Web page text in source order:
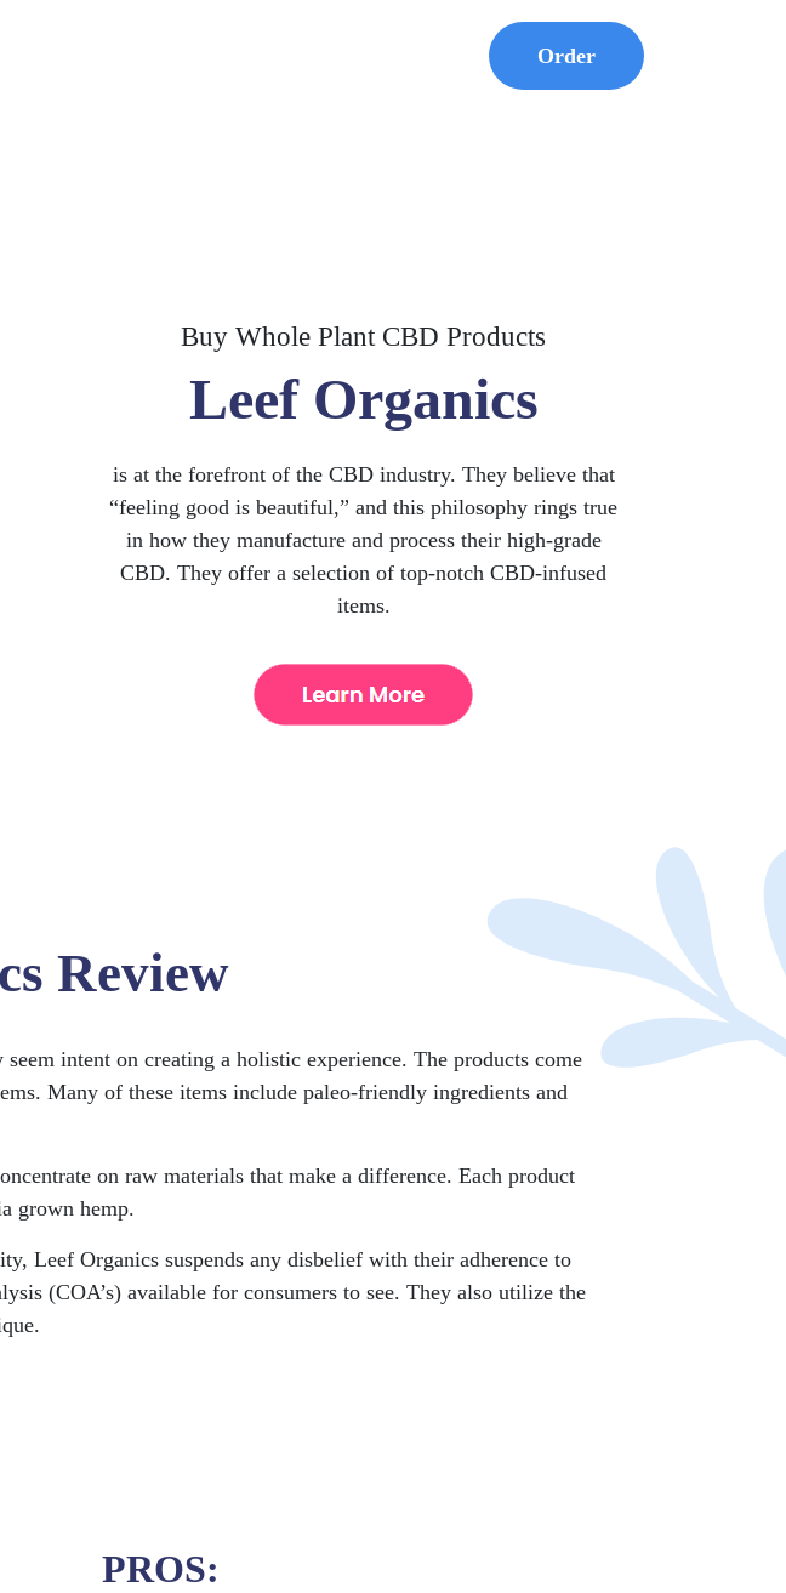
Order
Buy Whole Plant CBD Products
Leef Organics
is at the forefront of the CBD industry. They believe that
“feeling good is beautiful,” and this philosophy rings true
in how they manufacture and process their high-grade
CBD. They offer a selection of top-notch CBD-infused
items.
Review
intent on creating a holistic experience. The products come
Many of these items include paleo-friendly ingredients and
on raw materials that make a difference. Each product
grown hemp.
Leef Organics suspends any disbelief with their adherence to
(COA’s) available for consumers to see. They also utilize the
PROS: